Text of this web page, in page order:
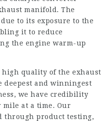
manifold. The
to its exposure to the
it to reduce
the engine warm-up
high quality of the exhaust
and winningest
we have credibility
at a time. Our
through product testing,